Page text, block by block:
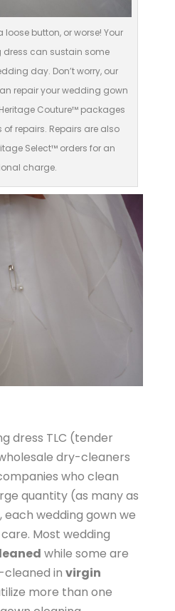
button, or worse! Your
can sustain some
day. Don’t worry, our
repair your wedding gown
Couture™ packages
repairs. Repairs are also
Select™ orders for an
charge.
dress TLC (tender
dry-cleaners
who clean
quantity (as many as
wedding gown we
Most wedding
while some are
in virgin
more than one